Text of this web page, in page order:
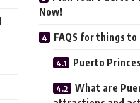
Now!
FAQS for things
Puerto
What are